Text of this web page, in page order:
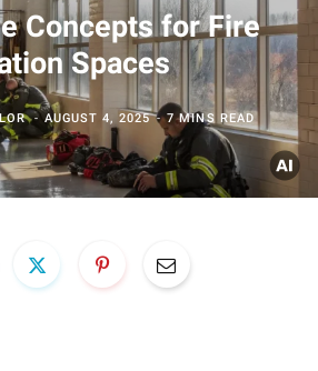
Concepts for Fire
Spaces
AUGUST 4, 2025 7 MINS READ